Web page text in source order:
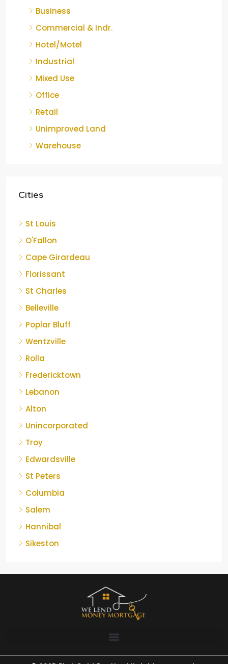
Business
Commercial & Indr.
Hotel/Motel
Industrial
Mixed Use
Office
Retail
Unimproved Land
Warehouse
Cities
St Louis
O'Fallon
Cape Girardeau
Florissant
St Charles
Belleville
Poplar Bluff
Wentzville
Rolla
Fredericktown
Lebanon
Alton
Unincorporated
Troy
Edwardsville
St Peters
Columbia
Salem
Hannibal
Sikeston